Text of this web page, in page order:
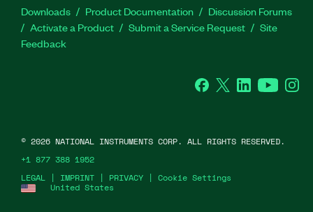
Downloads Product Documentation
Discussion Forums
Activate a Product
Submit a Service Request
Site
Feedback
Facebook
Twitter LinkedInYouTube
United States
LEGAL | IMPRINT | PRIVACY | Cookie Settings
© 2026 NATIONAL INSTRUMENTS CORP. ALL RIGHTS RESERVED.
+1 877 388 1952